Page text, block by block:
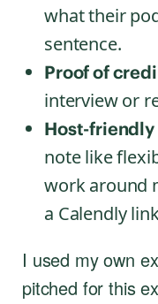
what their
sentence.
Proof of
interview or
Host-
note like
work around
a Calendly
I used my own
pitched for this